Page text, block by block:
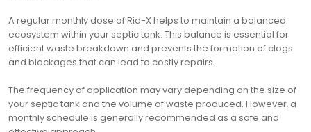
A regular monthly dose of Rid-X helps to maintain a balanced
ecosystem within your septic tank. This balance is essential for
efficient waste breakdown and prevents the formation of clogs
and blockages that can lead to costly repairs.
The frequency of application may vary depending on the size of
your septic tank and the volume of waste produced. However‚ a
monthly schedule is generally recommended as a safe and